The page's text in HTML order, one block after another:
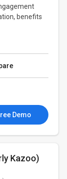
benefits
Demo
Kazoo)